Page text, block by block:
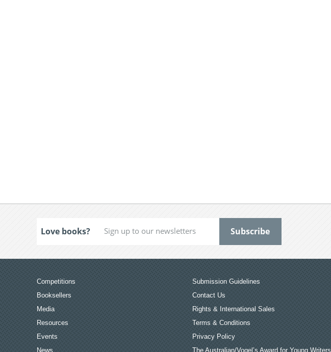
Love books?
Competitions
Booksellers
Media
Resources
Events
News
Submission Guidelines
Contact Us
Rights & International Sales
Terms & Conditions
Privacy Policy
The Australian/Vogel’s Award for Young Writers